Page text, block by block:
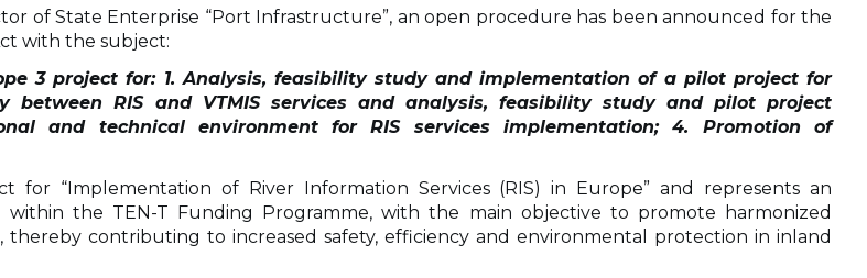
of State Enterprise “Port Infrastructure”, an open procedure has been announced for the
with the subject:
3 project for: 1. Analysis, feasibility study and implementation of a pilot project for
between RIS and VTMIS services and analysis, feasibility study and pilot project
and technical environment for RIS services implementation; 4. Promotion of
“Implementation of River Information Services (RIS) in Europe” and represents an
the TEN-T Funding Programme, with the main objective to promote harmonized
contributing to increased safety, efficiency and environmental protection in inland